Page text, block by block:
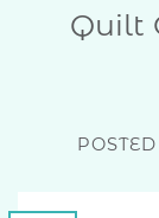
Quilt